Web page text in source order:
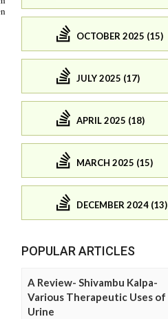
OCTOBER 2025 (15)
JULY 2025 (17)
APRIL 2025 (18)
MARCH 2025 (15)
DECEMBER 2024 (13)
POPULAR ARTICLES
A Review- Shivambu Kalpa-
Various Therapeutic Uses of
Urine